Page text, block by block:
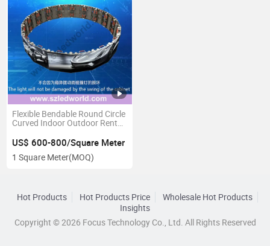
Flexible Bendable Round Circle
Curved Indoor Outdoor Rental
Board
US$ 600-800/Square Meter
1 Square Meter(MOQ)
Hot Products Hot Products Price
Wholesale Hot Products
Insights
Copyright © 2026 Focus Technology Co., Ltd. All Rights Reserved